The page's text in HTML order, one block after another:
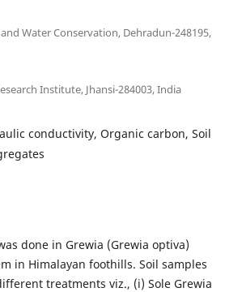
Water Conservation, Dehradun-248195,
Institute, Jhansi-284003, India
conductivity, Organic carbon, Soil
done in Grewia (Grewia optiva)
in Himalayan foothills. Soil samples
treatments viz., (i) Sole Grewia